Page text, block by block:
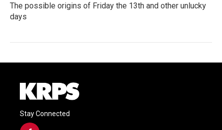
The possible origins of Friday the 13th and other unlucky
days
Stay Connected